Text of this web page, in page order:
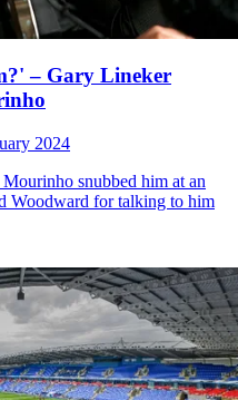
– Gary Lineker
2024
snubbed him at an
Woodward for talking to him